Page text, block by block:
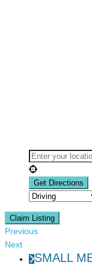
Claim Listing
Previous
Next
SMALL